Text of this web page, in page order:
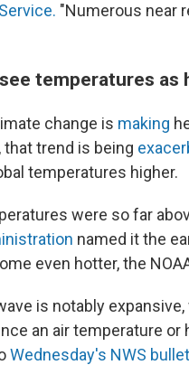
"Numerous near
temperatures as
change is making
that trend is being
temperatures higher.
were so far
named it the
even hotter, the
is notably
an air temperature
Wednesday's NWS